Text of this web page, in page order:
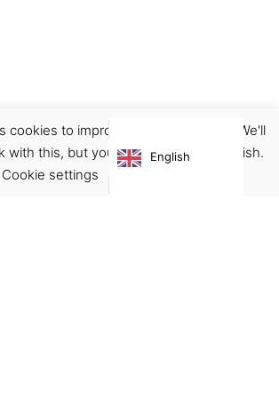
Pins
cookies to improve your experience. We'll
with this, but you can opt-out if you wish.
Cookie settings
English